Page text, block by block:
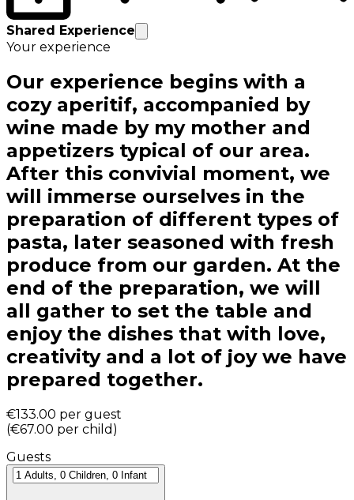
Shared Experience
Your experience
Our experience begins with a
cozy aperitif, accompanied by
wine made by my mother and
appetizers typical of our area.
After this convivial moment, we
will immerse ourselves in the
preparation of different types of
pasta, later seasoned with fresh
produce from our garden. At the
end of the preparation, we will
all gather to set the table and
enjoy the dishes that with love,
creativity and a lot of joy we have
prepared together.
€133.00 per guest
(€67.00 per child )
Guests